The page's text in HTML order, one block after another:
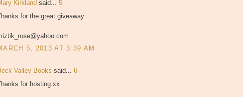
Kirkland said... 5
for the great giveaway.
5, 2013 AT 3:39 AM
Valley Books said... 6
for hosting.xx